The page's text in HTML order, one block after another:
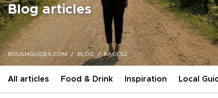
Blog articles
ROUGHGUIDES.COM BLOG PAGE52
All articles Food & Drink Inspiration Local